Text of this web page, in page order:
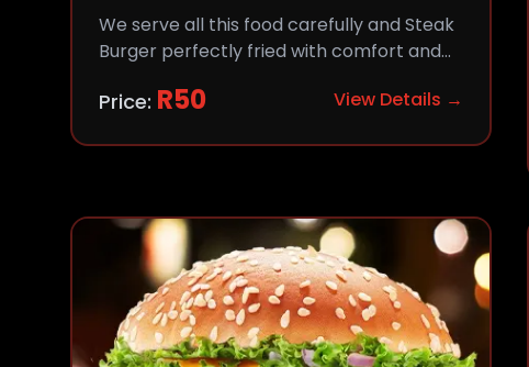
We serve all this food carefully and Steak
Burger perfectly fried with comfort and
Price: R50 View Details →